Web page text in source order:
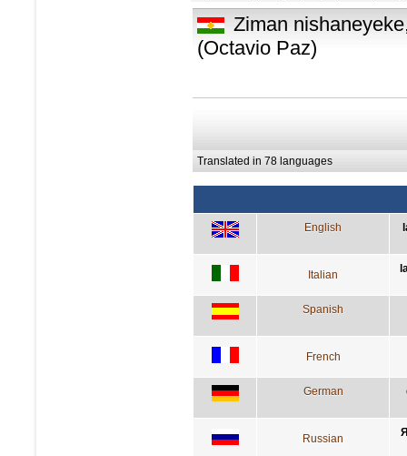
Ziman
(Octavio Paz)
Translated in 78 languages
English
Italian
Spanish
French
German
Russian